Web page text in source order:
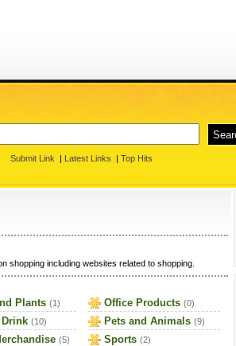
Submit Link | Latest Links | Top Hits
shopping including websites related to shopping.
Plants (1)
Drink (10)
(5)
Office Products (0)
Pets and Animals (9)
Sports (2)